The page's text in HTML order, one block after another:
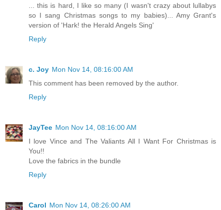
... this is hard, I like so many (I wasn't crazy about lullabys
so I sang Christmas songs to my babies)... Amy Grant's
version of 'Hark! the Herald Angels Sing'
Reply
c. Joy Mon Nov 14, 08:16:00 AM
This comment has been removed by the author.
Reply
JayTee Mon Nov 14, 08:16:00 AM
I love Vince and The Valiants All I Want For Christmas is
You!!
Love the fabrics in the bundle
Reply
Carol Mon Nov 14, 08:26:00 AM